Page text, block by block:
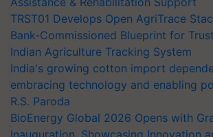
TRST01 Develops Open AgriTrace
Bank-Commissioned Blueprint for
Indian Agriculture Tracking System
India's growing cotton import
embracing technology and enabling
R.S. Paroda
BioEnergy Global 2026 Opens with
Inauguration, Showcasing Innovation